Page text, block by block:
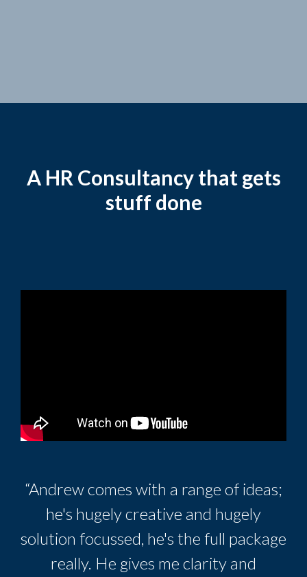
A HR Consultancy that gets
stuff done
“Andrew comes with a range of ideas;
he's hugely creative and hugely
solution focussed, he's the full package
really. He gives me clarity and